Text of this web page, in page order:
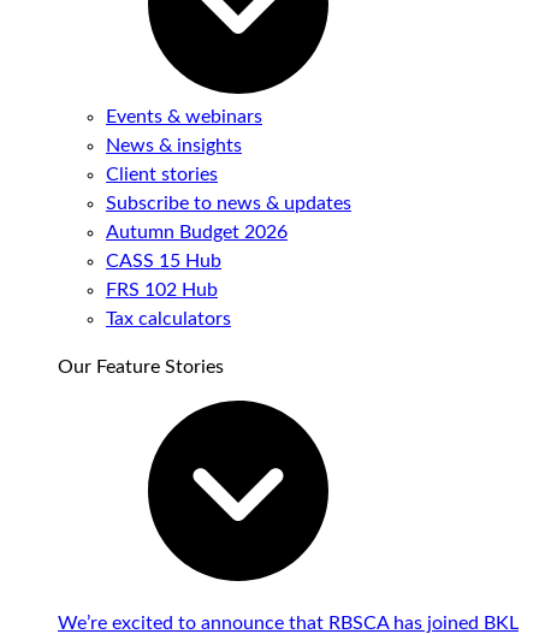
Events & webinars
News & insights
Client stories
Subscribe to news & updates
Autumn Budget 2026
CASS 15 Hub
FRS 102 Hub
Tax calculators
Our Feature Stories
We’re excited to announce that RBSCA has joined BKL